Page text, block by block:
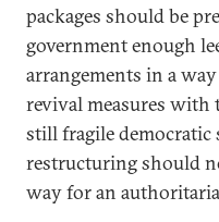
packages should be
government enough
arrangements in a
revival measures with
still fragile democratic
restructuring should
way for an